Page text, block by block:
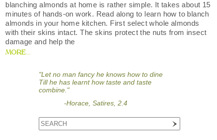
blanching almonds at home is rather simple. It takes about 15
minutes of hands-on work. Read along to learn how to blanch
almonds in your home kitchen. First select whole almonds
with their skins intact. The skins protect the nuts from insect
damage and help the
MORE...
"Let no man fancy he knows how to dine
Till he has learnt how taste and taste
combine."
-Horace, Satires, 2.4